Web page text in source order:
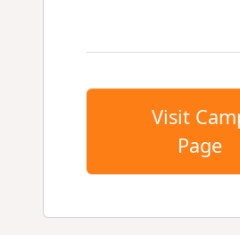
Visit
Page